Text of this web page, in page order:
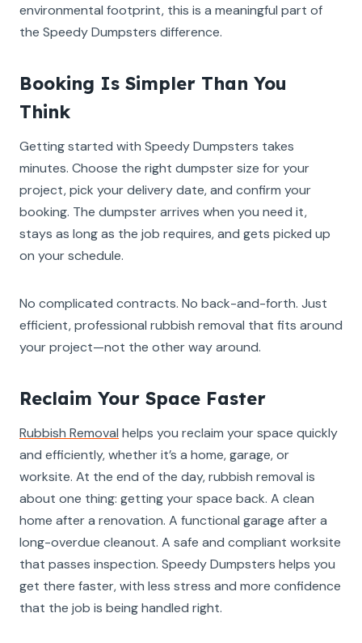
environmental footprint, this is a meaningful part of
the Speedy Dumpsters difference.
Booking Is Simpler Than You
Think
Getting started with Speedy Dumpsters takes
minutes. Choose the right dumpster size for your
project, pick your delivery date, and confirm your
booking. The dumpster arrives when you need it,
stays as long as the job requires, and gets picked up
on your schedule.
No complicated contracts. No back-and-forth. Just
efficient, professional rubbish removal that fits around
your project—not the other way around.
Reclaim Your Space Faster
Rubbish Removal helps you reclaim your space quickly
and efficiently, whether it’s a home, garage, or
worksite. At the end of the day, rubbish removal is
about one thing: getting your space back. A clean
home after a renovation. A functional garage after a
long-overdue cleanout. A safe and compliant worksite
that passes inspection. Speedy Dumpsters helps you
get there faster, with less stress and more confidence
that the job is being handled right.